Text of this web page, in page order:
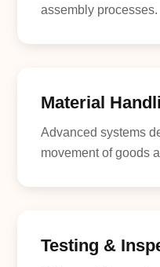
assembly processes.
Material
Advanced systems
movement of goods
Testing &